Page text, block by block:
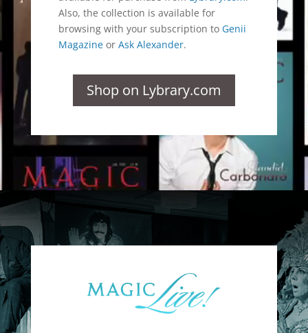
Also, the collection is available for
browsing with your subscription to Genii
Magazineor Ask Alexander.
Shop on Lybrary.com